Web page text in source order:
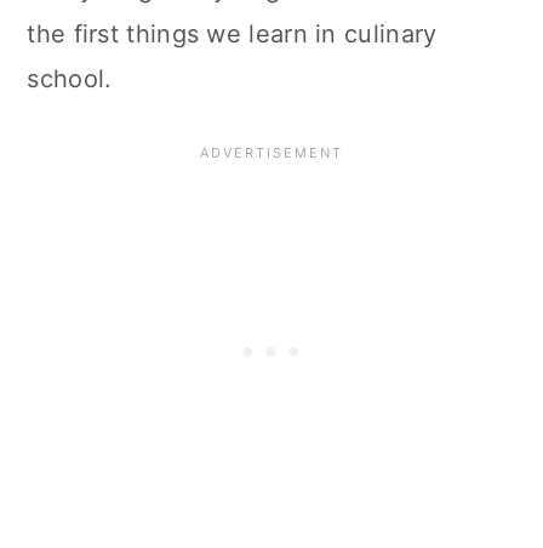
the first things we learn in culinary
school.